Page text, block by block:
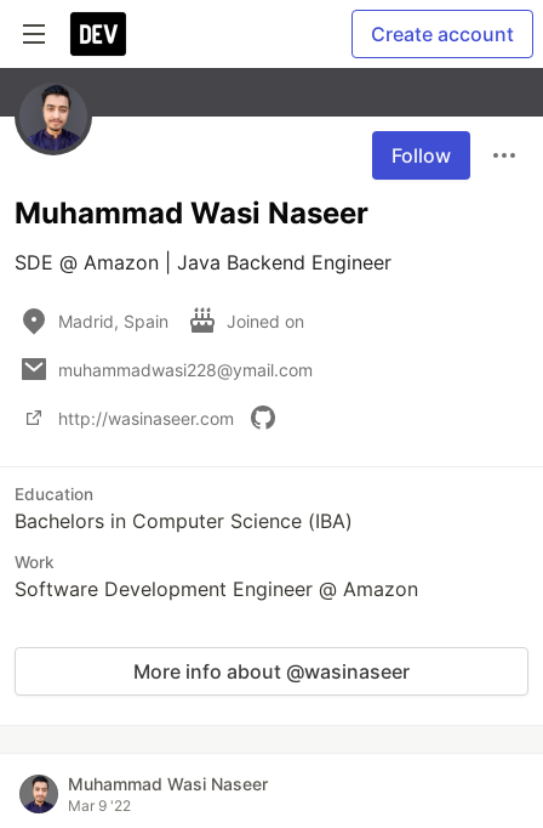
Create account
Follow
Muhammad Wasi Naseer
SDE @ Amazon | Java Backend Engineer
Madrid, Spain Joined on
muhammadwasi228@ymail.com
http://wasinaseer.com
Education
Bachelors in Computer Science (IBA)
Work
Software Development Engineer @ Amazon
More info about @wasinaseer
Muhammad Wasi Naseer
Mar 9 '22